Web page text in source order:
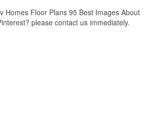
Homes Floor Plans 95 Best Images About
please contact us immediately.